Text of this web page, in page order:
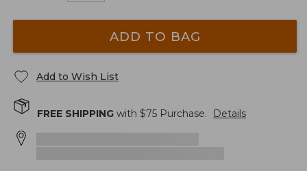
ADD TO BAG
Add to Wish List
FREE SHIPPING with $75 Purchase. Details